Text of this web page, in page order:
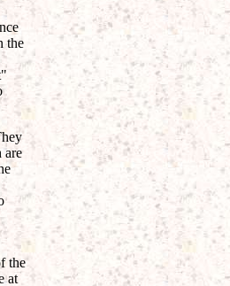
the
are
the
at